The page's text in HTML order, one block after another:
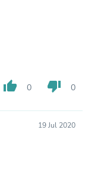
thumb_up 0 thumb_down 0
19 Jul 2020